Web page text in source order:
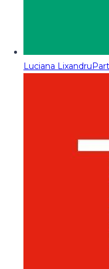
Luciana Lixandru